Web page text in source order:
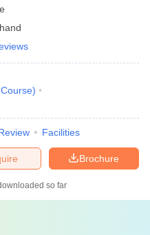
Course)
Facilities
Brochure
so far